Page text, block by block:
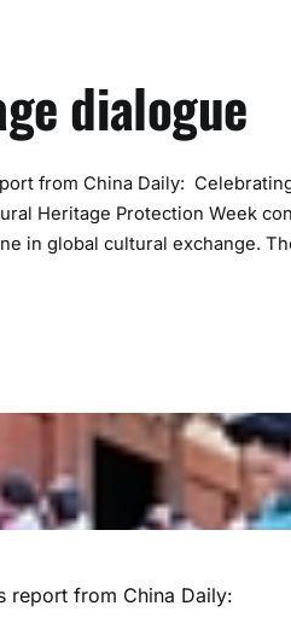
dialogue
from China Daily:
Heritage Protection Week
in global cultural exchange.
report from China Daily: